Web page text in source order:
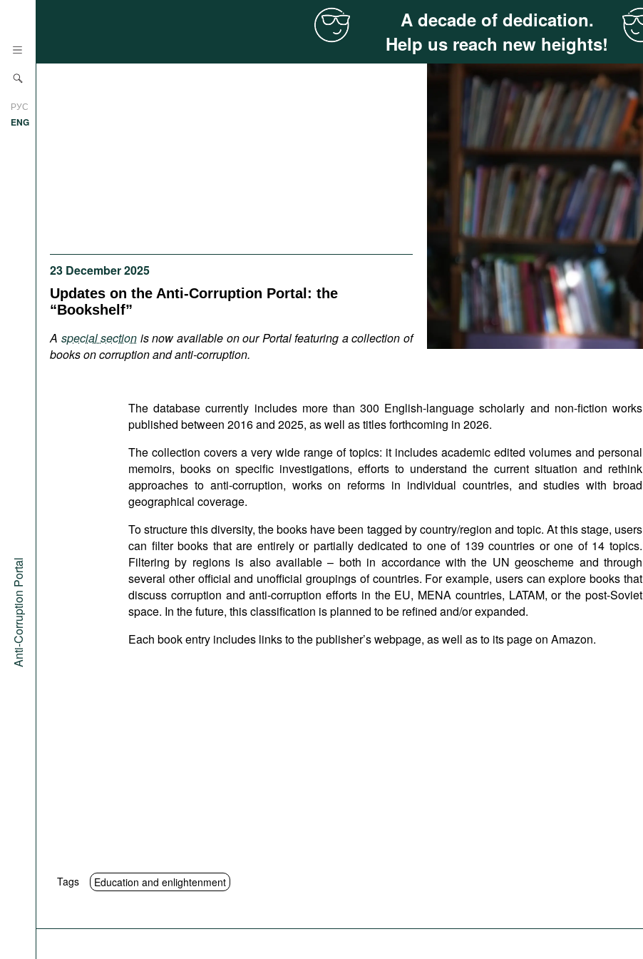
РУС
ENG
Anti-Corruption Portal
International Organizations
Documents
Movies
Bookshelf
A decade of dedication.
Help us reach new heights!
23 December 2025
Updates on the Anti-Corruption Portal: the
“Bookshelf”
A special section is now available on our Portal featuring a collection of
books on corruption and anti-corruption.
The database currently includes more than 300 English-language scholarly and non-fiction works
published between 2016 and 2025, as well as titles forthcoming in 2026.
The collection covers a very wide range of topics: it includes academic edited volumes and personal
memoirs, books on specific investigations, efforts to understand the current situation and rethink
approaches to anti-corruption, works on reforms in individual countries, and studies with broad
geographical coverage.
To structure this diversity, the books have been tagged by country/region and topic. At this stage, users
can filter books that are entirely or partially dedicated to one of 139 countries or one of 14 topics.
Filtering by regions is also available – both in accordance with the UN geoscheme and through
several other official and unofficial groupings of countries. For example, users can explore books that
discuss corruption and anti-corruption efforts in the EU, MENA countries, LATAM, or the post-Soviet
space. In the future, this classification is planned to be refined and/or expanded.
Each book entry includes links to the publisher’s webpage, as well as to its page on Amazon.
Tags Education and enlightenment